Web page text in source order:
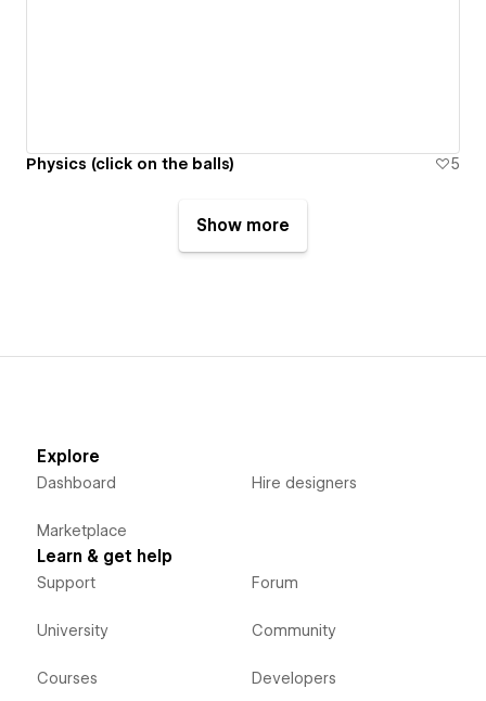
Physics (click on the balls) 5
Show more
Explore
Dashboard
Marketplace
Hire designers
Learn & get help
Support
University
Courses
Forum
Community
Developers